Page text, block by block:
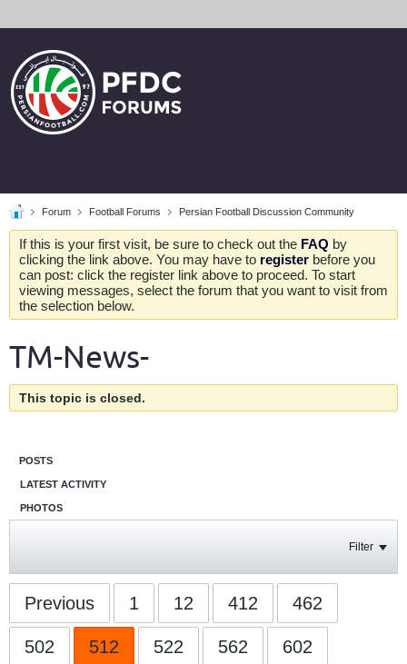
Forum Football Forums Persian Football Discussion Community
If this is your first visit, be sure to check out the FAQ by
clicking the link above. You may have to register before you
can post: click the register link above to proceed. To start
viewing messages, select the forum that you want to visit from
the selection below.
TM-News-
This topic is closed.
POSTS
LATEST ACTIVITY
PHOTOS
Filter
Previous 1 12 412 462
502 512 522 562 602